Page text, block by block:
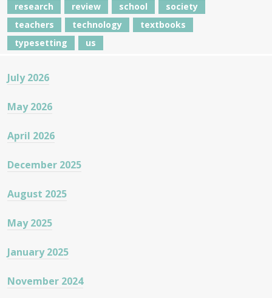
research
review school
society
teachers
technology
textbooks
typesetting
us
July 2026
May 2026
April 2026
December 2025
August 2025
May 2025
January 2025
November 2024